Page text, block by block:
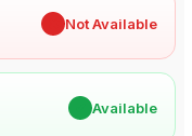
Not Available
Available